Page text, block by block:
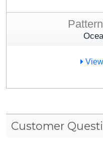
Customer